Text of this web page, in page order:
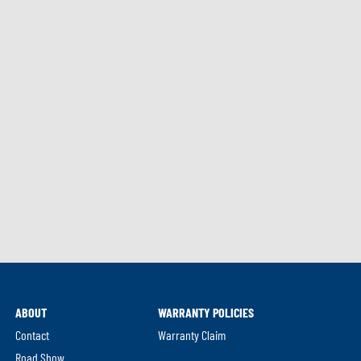
ABOUT
Contact
Road Show
WARRANTY POLICIES
Warranty Claim